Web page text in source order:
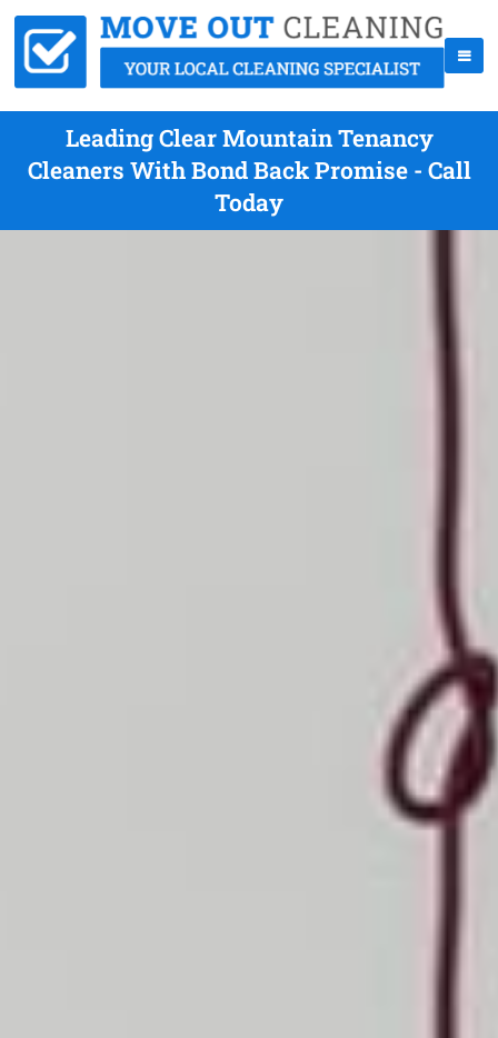
Leading Clear Mountain Tenancy
Cleaners With Bond Back Promise - Call
Today